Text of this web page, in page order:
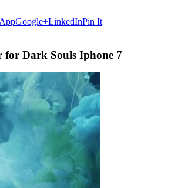
Google+LinkedInPin It
for Dark Souls Iphone 7